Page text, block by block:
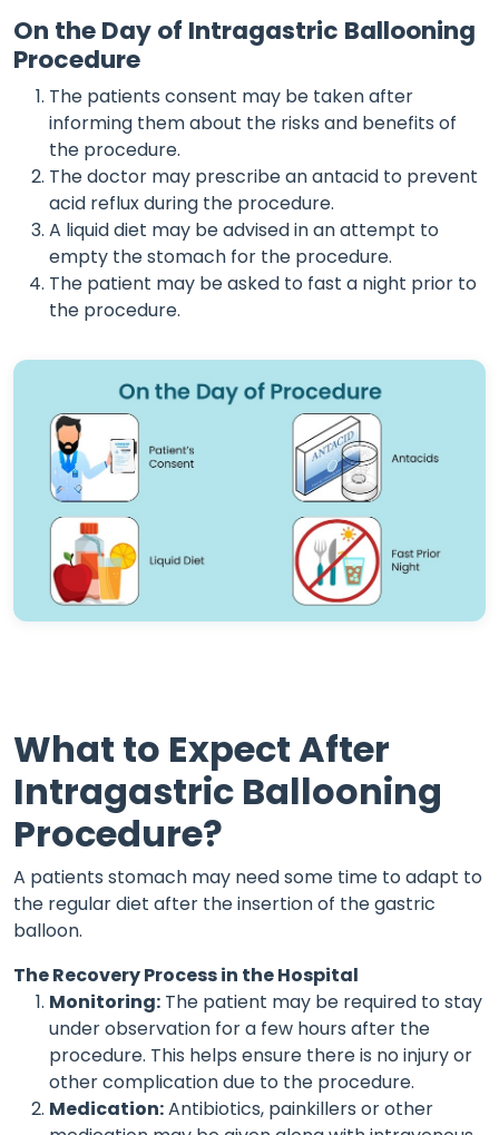
On the Day of Intragastric Ballooning
Procedure
The patients consent may be taken after
informing them about the risks and benefits of
the procedure.
The doctor may prescribe an antacid to prevent
acid reflux during the procedure.
A liquid diet may be advised in an attempt to
empty the stomach for the procedure.
The patient may be asked to fast a night prior to
the procedure.
What to Expect After
Intragastric Ballooning
Procedure?
A patients stomach may need some time to adapt to
the regular diet after the insertion of the gastric
balloon.
The Recovery Process in the Hospital
Monitoring: The patient may be required to stay
under observation for a few hours after the
procedure. This helps ensure there is no injury or
other complication due to the procedure.
Medication:Antibiotics, painkillers or other